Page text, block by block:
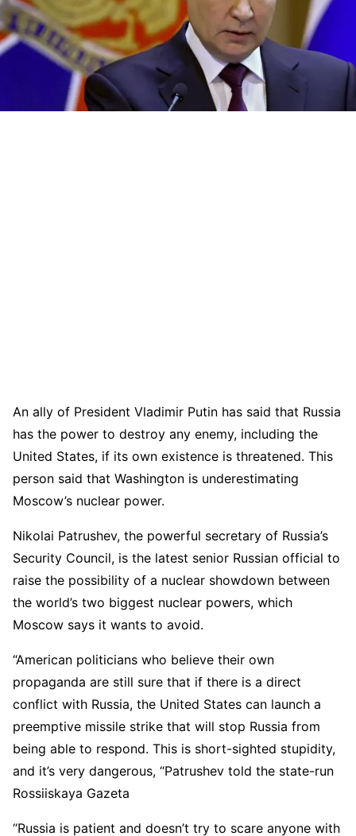
An ally of President Vladimir Putin has said that Russia
has the power to destroy any enemy, including the
United States, if its own existence is threatened. This
person said that Washington is underestimating
Moscow’s nuclear power.
Nikolai Patrushev, the powerful secretary of Russia’s
Security Council, is the latest senior Russian official to
raise the possibility of a nuclear showdown between
the world’s two biggest nuclear powers, which
Moscow says it wants to avoid.
“American politicians who believe their own
propaganda are still sure that if there is a direct
conflict with Russia, the United States can launch a
preemptive missile strike that will stop Russia from
being able to respond. This is short-sighted stupidity,
and it’s very dangerous, “Patrushev told the state-run
Rossiiskaya Gazeta
“Russia is patient and doesn’t try to scare anyone with